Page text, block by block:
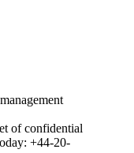
management
of confidential
+44-20-